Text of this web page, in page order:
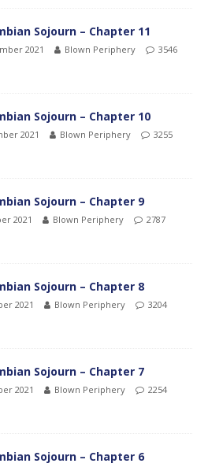
Sojourn – Chapter 11
2021 Blown Periphery
3546
Sojourn – Chapter 10
2021 Blown Periphery
3255
Sojourn – Chapter 9
2021 Blown Periphery
2787
Sojourn – Chapter 8
2021 Blown Periphery
3204
Sojourn – Chapter 7
2021 Blown Periphery
2254
Sojourn – Chapter 6